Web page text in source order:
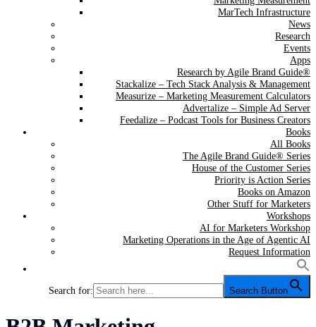
MarTech Infrastructure
News
Research
Events
Apps
Research by Agile Brand Guide®
Stackalize – Tech Stack Analysis & Management
Measurize – Marketing Measurement Calculators
Advertalize – Simple Ad Server
Feedalize – Podcast Tools for Business Creators
Books
All Books
The Agile Brand Guide® Series
House of the Customer Series
Priority is Action Series
Books on Amazon
Other Stuff for Marketers
Workshops
AI for Marketers Workshop
Marketing Operations in the Age of Agentic AI
Request Information
Search for: Search Button